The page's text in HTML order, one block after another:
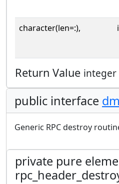
character(len=:),
Return Value integer
public interface
Generic RPC destroy
private pure